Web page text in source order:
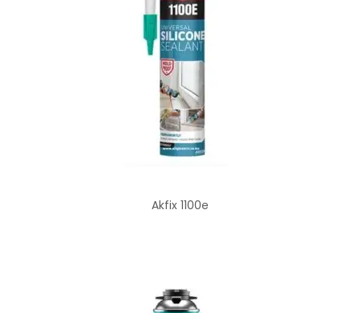
Akfix 1100e